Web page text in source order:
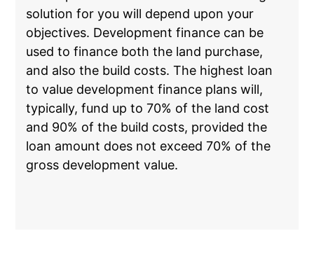
solution for you will depend upon your
objectives. Development finance can be
used to finance both the land purchase,
and also the build costs. The highest loan
to value development finance plans will,
typically, fund up to 70% of the land cost
and 90% of the build costs, provided the
loan amount does not exceed 70% of the
gross development value.